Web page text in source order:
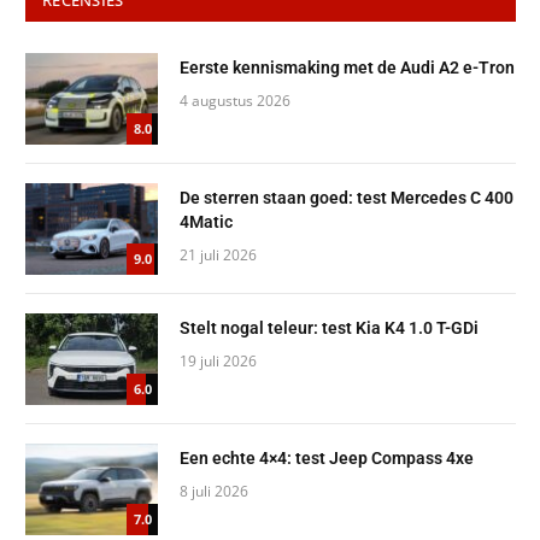
8.0
Eerste kennismaking met de Audi A2 e-Tron
4 augustus 2026
9.0
De sterren staan goed: test Mercedes C 400
4Matic
21 juli 2026
6.0
Stelt nogal teleur: test Kia K4 1.0 T-GDi
19 juli 2026
7.0
Een echte 4×4: test Jeep Compass 4xe
8 juli 2026